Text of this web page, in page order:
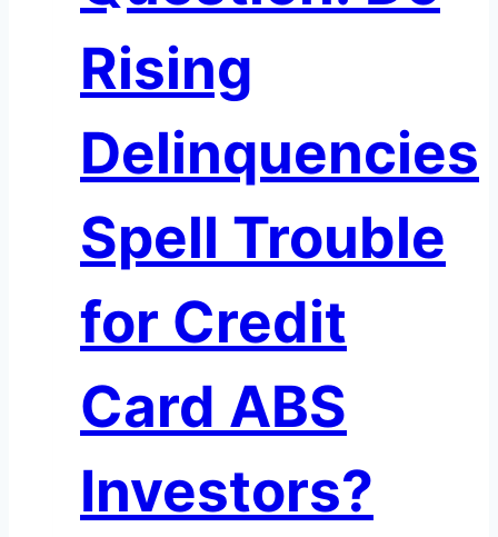
Rising
Delinquencies
Spell Trouble
for Credit
Card ABS
Investors?